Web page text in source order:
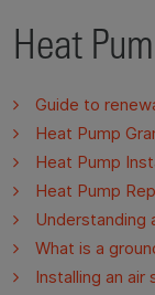
Heat
Guide to
Heat Pump
Heat Pump
Heat Pump
Understanding
What is a
Installing an air